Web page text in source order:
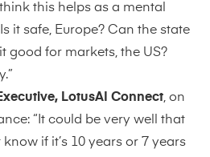
this helps as a mental
it safe, Europe? Can the state
good for markets, the US?
LotusAI Connect, on
“It could be very well that
if it’s 10 years or 7 years